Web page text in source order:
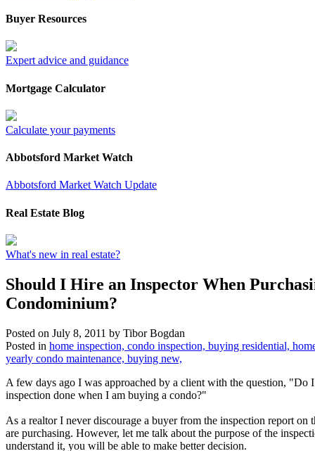
Buyer Resources
Expert advice and guidance
Mortgage Calculator
Calculate your payments
Abbotsford Market Watch
Abbotsford Market Watch Update
Real Estate Blog
What's new in real estate?
Should I Hire an Inspector When
Condominium?
Posted on July 8, 2011 by Tibor Bogdan
Posted in home inspection, condo inspection, buying residential,
yearly condo maintenance, buying new,
A few days ago I was approached by a client with the question, "Do
inspection done when I am buying a condo?"
As a realtor I never discourage a buyer from the inspection report on
are purchasing. However, let me talk about the purpose of the
understand it, you will be able to make better decision.